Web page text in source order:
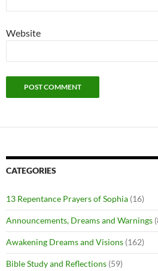
Website
CATEGORIES
13 Repentance Prayers of Sophia (16)
Announcements, Dreams and Warnings
Awakening Dreams and Visions (162)
Bible Study and Reflections (59)